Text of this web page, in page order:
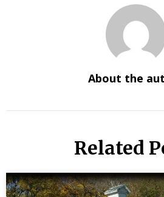
About the
Related